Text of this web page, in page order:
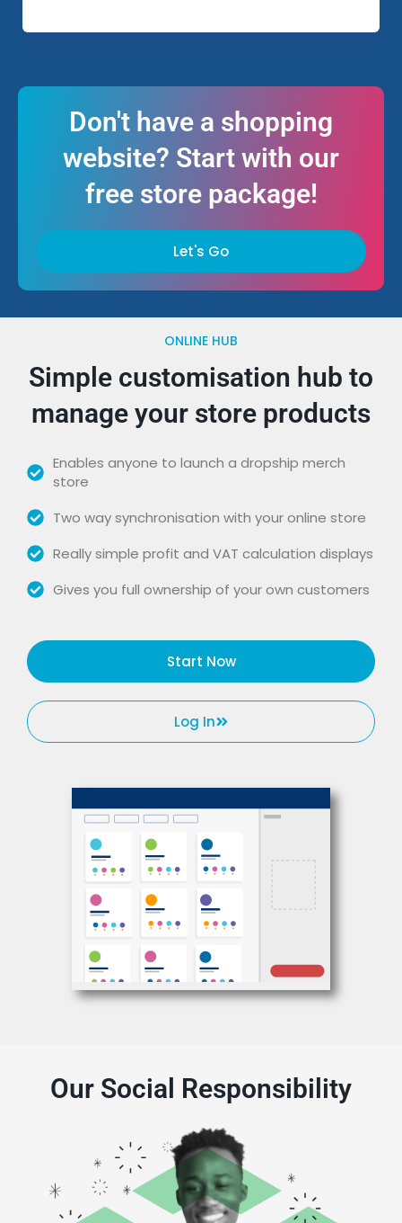
Don't have a shopping
website? Start with our
free store package!
Let's Go
ONLINE HUB
Simple customisation hub to
manage your store products
Enables anyone to launch a dropship merch
store
Two way synchronisation with your online store
Really simple profit and VAT calculation displays
Gives you full ownership of your own customers
Start Now
Log In
Our Social Responsibility